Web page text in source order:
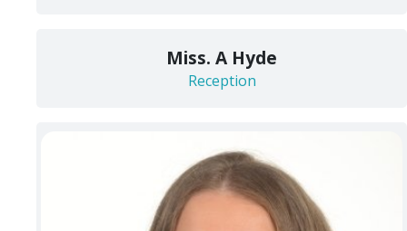
Miss. A Hyde
Reception